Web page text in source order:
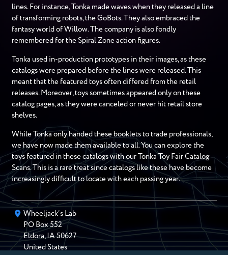
lines. For instance, Tonka made waves when they released a line
of transforming robots, the GoBots. They also embraced the
fantasy world of Willow. The company is also fondly
remembered for the Spiral Zone action figures.
Tonka used in-production prototypes in their images, as these
catalogs were prepared before the lines were released. This
meant that the featured toys often differed from the retail
releases. Moreover, toys sometimes appeared only on these
catalog pages, as they were canceled or never hit retail store
shelves.
While Tonka only handed these booklets to trade professionals,
we have now made them available to all. You can explore the
toys featured in these catalogs with our Tonka Toy Fair Catalog
Scans. This is a rare treat since catalogs like these have become
increasingly difficult to locate with each passing year.
Wheeljack’s Lab
PO Box552
Eldora,IA 50627
United States